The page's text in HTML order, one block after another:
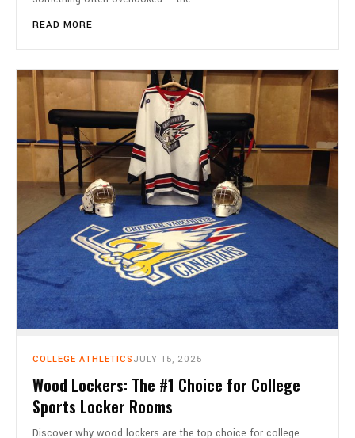
READ MORE
COLLEGE ATHLETICS JULY 15, 2025
Wood Lockers: The #1 Choice for College
Sports Locker Rooms
Discover why wood lockers are the top choice for college